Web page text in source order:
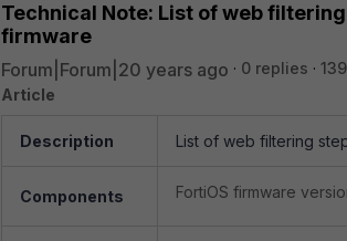
Technical Note: List of web
firmware
Forum|Forum|20 years ago 0 replies
Article
Description List of web filtering
Components FortiOS firmware